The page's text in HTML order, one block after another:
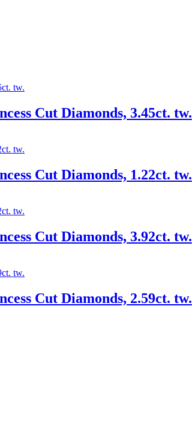
Cut Diamonds, 3.45ct. tw.
Cut Diamonds, 1.22ct. tw.
Cut Diamonds, 3.92ct. tw.
Cut Diamonds, 2.59ct. tw.